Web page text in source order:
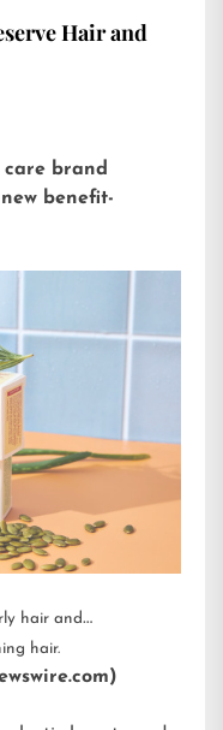
Hair and
brand
benefit-
hair and
hair.